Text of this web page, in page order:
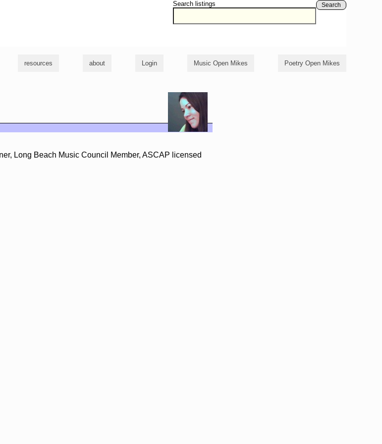
Search listings Search
resources about Login Music Open Mikes Poetry Open Mikes
Long Beach Music Council Member, ASCAP licensed